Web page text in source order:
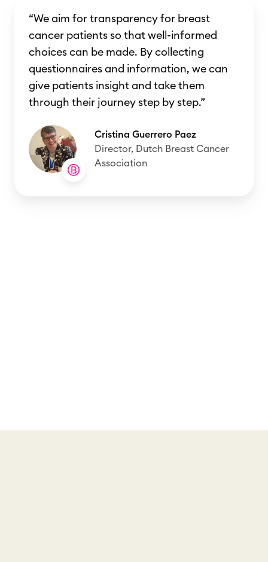
“We aim for transparency for breast
cancer patients so that well-informed
choices can be made. By collecting
questionnaires and information, we can
give patients insight and take them
through their journey step by step.”
Cristina Guerrero Paez
Director, Dutch Breast Cancer
Association